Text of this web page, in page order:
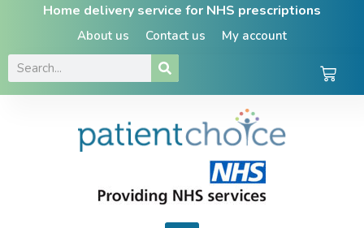
Home delivery service for NHS prescriptions
About us Contact us My account